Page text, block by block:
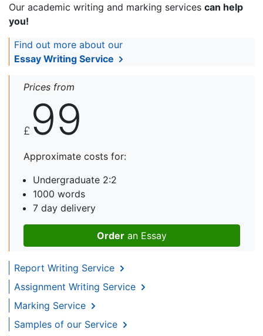
Our academic writing and marking services can help
you!
Find out more about our
Essay Writing Service
Prices from
£ 99
Approximate costs for:
Undergraduate 2:2
1000 words
7 day delivery
Order an Essay
Report Writing Service
Assignment Writing Service
Marking Service
Samples of our Service